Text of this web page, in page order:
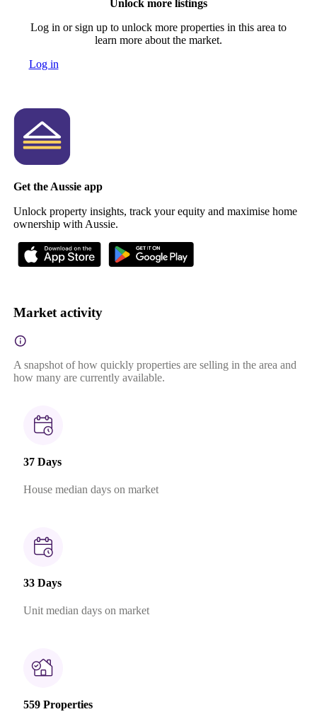
Unlock more listings
Log in or sign up to unlock more properties in this area to
learn more about the market.
Log in
Get the Aussie app
Unlock property insights, track your equity and maximise home
ownership with Aussie.
Market activity
A snapshot of how quickly properties are selling in the area and
how many are currently available.
37 Days
House median days on market
33 Days
Unit median days on market
559 Properties